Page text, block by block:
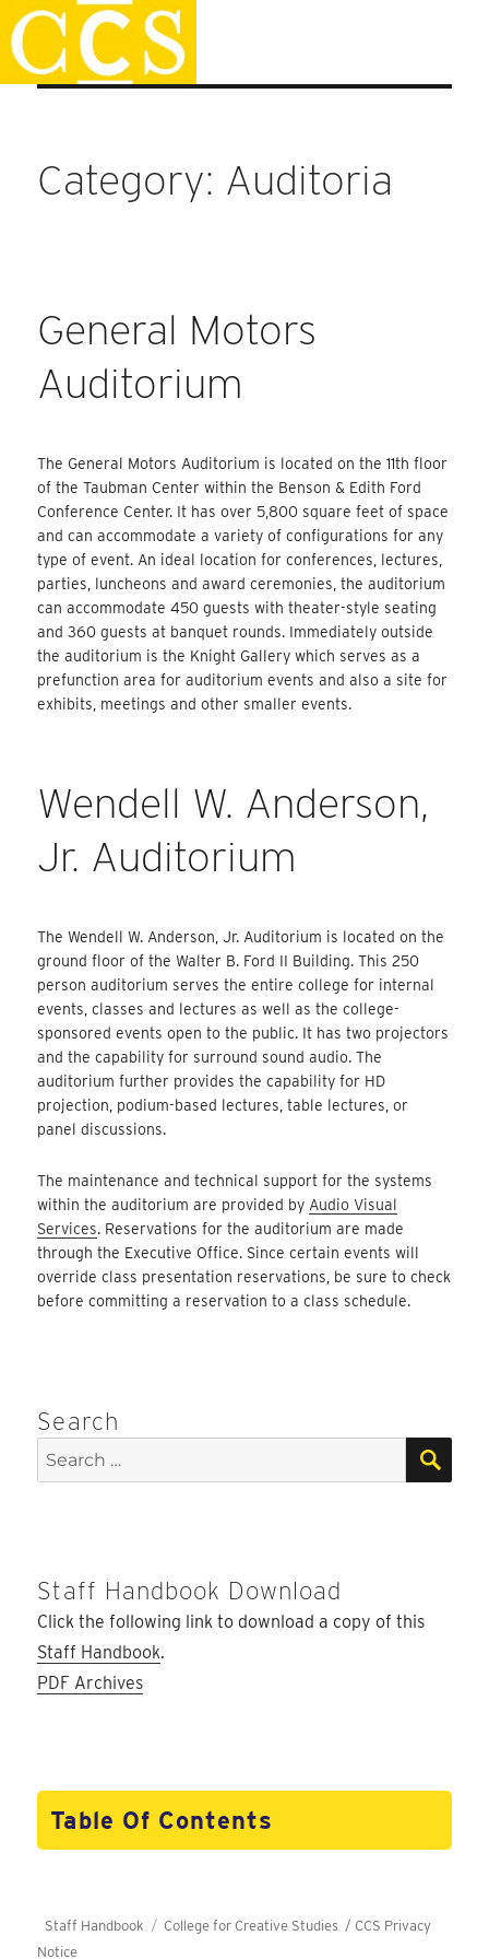
Skip
to
content
Staff Handbook
Category: Auditoria
General Motors
Auditorium
The General Motors Auditorium is located on the 11th floor
of the Taubman Center within the Benson & Edith Ford
Conference Center. It has over 5,800 square feet of space
and can accommodate a variety of configurations for any
type of event. An ideal location for conferences, lectures,
parties, luncheons and award ceremonies, the auditorium
can accommodate 450 guests with theater-style seating
and 360 guests at banquet rounds. Immediately outside
the auditorium is the Knight Gallery which serves as a
prefunction area for auditorium events and also a site for
exhibits, meetings and other smaller events.
Wendell W. Anderson,
Jr. Auditorium
The Wendell W. Anderson, Jr. Auditorium is located on the
ground floor of the Walter B. Ford II Building. This 250
person auditorium serves the entire college for internal
events, classes and lectures as well as the college-
sponsored events open to the public. It has two projectors
and the capability for surround sound audio. The
auditorium further provides the capability for HD
projection, podium-based lectures, table lectures, or
panel discussions.
The maintenance and technical support for the systems
within the auditorium are provided by Audio Visual
Services. Reservations for the auditorium are made
through the Executive Office. Since certain events will
override class presentation reservations, be sure to check
before committing a reservation to a class schedule.
Search
Search
for:
Staff Handbook Download
Click the following link to download a copy of this
Staff Handbook.
PDF Archives
Table Of Contents
Staff Handbook College for Creative Studies / CCS Privacy
Notice